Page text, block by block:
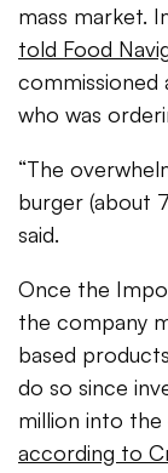
mass market.
told Food
commissioned
who was
“The
burger (about
said.
Once the
the company
based
do so since
million into the
according to